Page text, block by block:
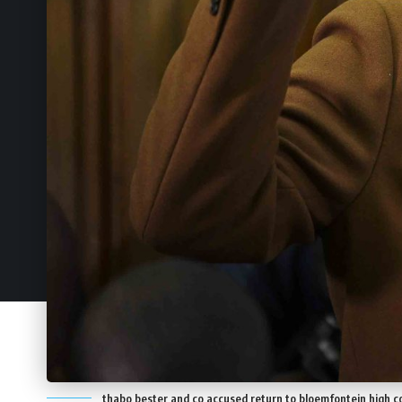
thabo bester and co accused return to bloemfontein high